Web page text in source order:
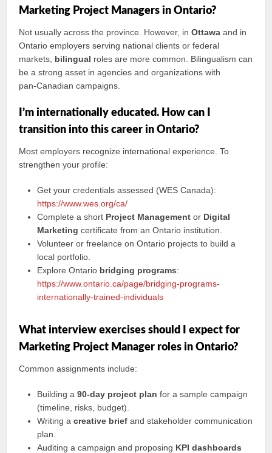
Marketing Project Managers in Ontario?
Not usually across the province. However, inOttawa and in
Ontario employers serving national clients or federal
markets, bilingual roles are more common. Bilingualism can
be a strong asset in agencies and organizations with
pan‑Canadian campaigns.
I’m internationally educated. How can I
transition into this career in Ontario?
Most employers recognize international experience. To
strengthen your profile:
Get your credentials assessed (WES Canada):
https://www.wes.org/ca/
Complete a short Project Management or Digital
Marketing certificate from an Ontario institution.
Volunteer or freelance on Ontario projects to build a
local portfolio.
Explore Ontario bridging programs:
https://www.ontario.ca/page/bridging-programs-
internationally-trained-individuals
What interview exercises should I expect for
Marketing Project Manager roles in Ontario?
Common assignments include:
Building a90‑day project plan for a sample campaign
(timeline, risks, budget).
Writing acreative brief and stakeholder communication
plan.
Auditing a campaign and proposing KPI dashboards